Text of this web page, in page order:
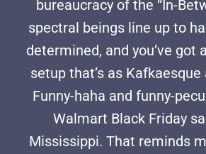
bureaucracy of the “In-
spectral beings line up to
determined, and you’ve got
setup that’s as
Funny-haha and funny-
Walmart Black Friday
Mississippi. That reminds